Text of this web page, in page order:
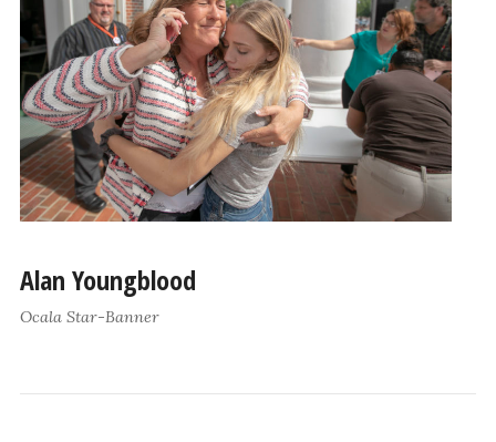
Alan Youngblood
Ocala Star-Banner